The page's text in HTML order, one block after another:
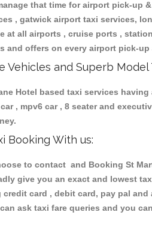
that time for airport pick-up
, gatwick airport taxi services,
at all airports , cruise ports ,
and offers on every airport pick-
Vehicles and Superb Model
Hotel based taxi services
, mpv6 car , 8 seater and
Booking With us:
to contact and Booking St
give you an exact and lowest
card , debit card, pay pal
ask taxi fare queries and you